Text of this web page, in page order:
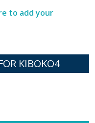
to add your
KIBOKO4